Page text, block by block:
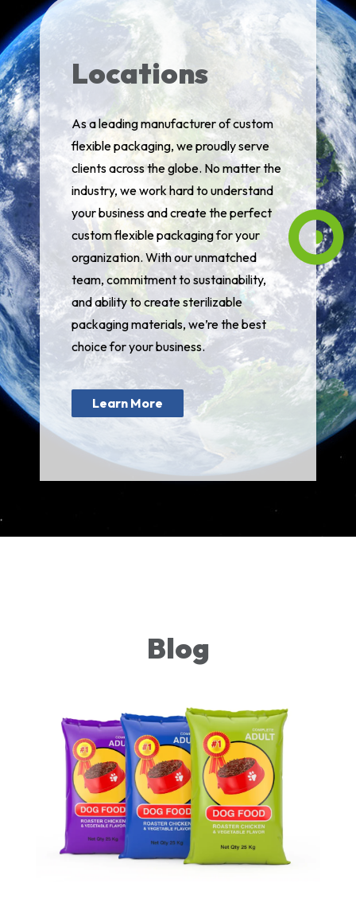
Locations
As a leading manufacturer of custom
flexible packaging, we proudly serve
clients across the globe. No matter the
industry, we work hard to understand
your business and create the perfect
custom flexible packaging for your
organization. With our unmatched
team, commitment to sustainability,
and ability to create sterilizable
packaging materials, we’re the best
choice for your business.
Learn More
Blog